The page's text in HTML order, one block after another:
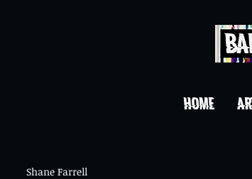
HOME
Shane Farrell